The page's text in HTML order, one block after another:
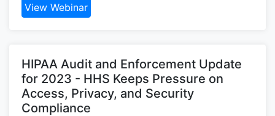
View Webinar
HIPAA Audit and Enforcement Update
for 2023 - HHS Keeps Pressure on
Access, Privacy, and Security
Compliance